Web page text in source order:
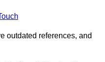
outdated references, and